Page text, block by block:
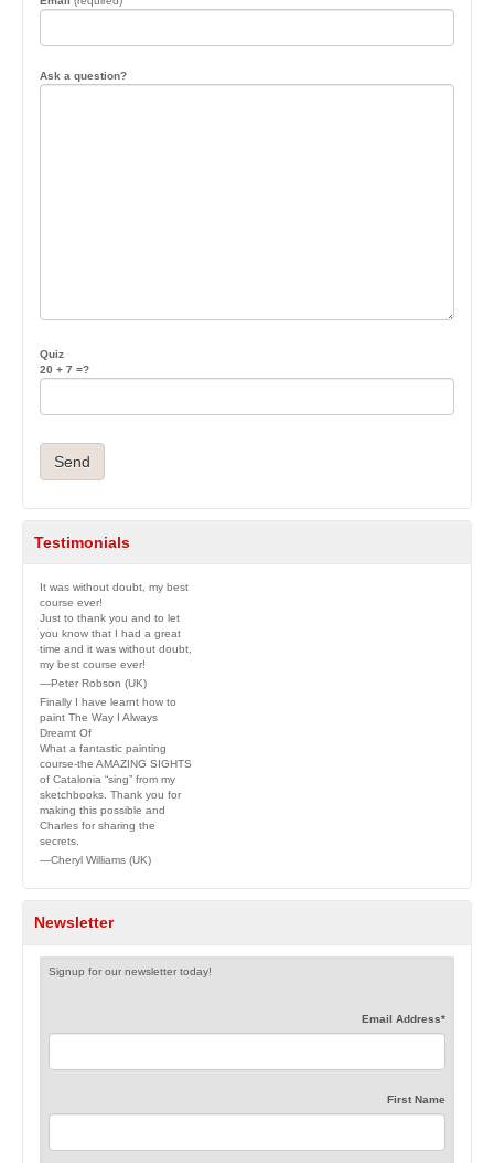
Ask a question?
Quiz
20 + 7 =?
Testimonials
It was without doubt, my best
course ever!
Just to thank you and to let
you know that I had a great
time and it was without doubt,
my best course ever!
—Peter Robson (UK)
Finally I have learnt how to
paint The Way I Always
Dreamt Of
What a fantastic painting
course-the AMAZING SIGHTS
of Catalonia “sing” from my
sketchbooks. Thank you for
making this possible and
Charles for sharing the
secrets.
—Cheryl Williams (UK)
Newsletter
Signup for our newsletter today!
Email Address*
First Name